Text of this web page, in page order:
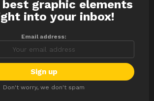
graphic elements
into your inbox!
Email address:
Don't worry, we don't spam